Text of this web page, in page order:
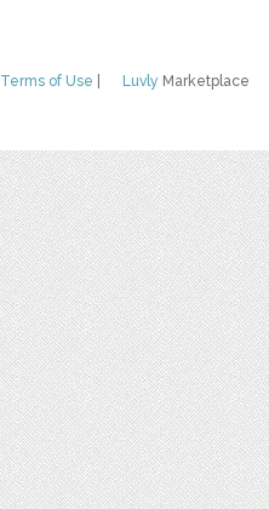
Luvly Marketplace
Terms of Use